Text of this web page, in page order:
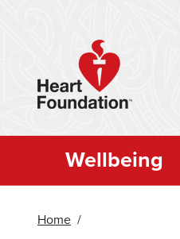
Wellbeing
Home /